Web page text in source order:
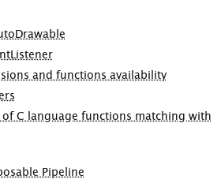
and functions availability
of C language functions matching with
Pipeline